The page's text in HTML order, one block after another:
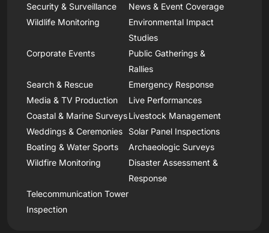
Security & Surveillance
News & Event Coverage
Wildlife Monitoring
Environmental Impact
Studies
Corporate Events
Public Gatherings &
Rallies
Search & Rescue
Emergency Response
Media & TV Production
Live Performances
Coastal & Marine SurveysLivestock Management
Weddings & Ceremonies
Solar Panel Inspections
Boating & Water Sports
Archaeologic Surveys
Wildfire Monitoring
Disaster Assessment &
Response
Telecommunication Tower
Inspection